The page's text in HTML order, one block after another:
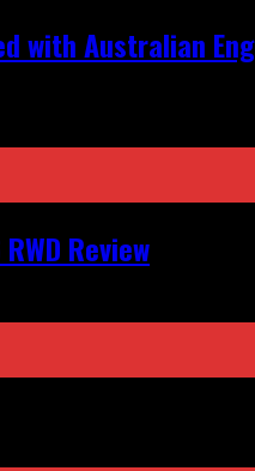
with Australian
Review